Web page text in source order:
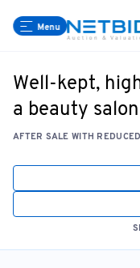
Menu
Well-kept,
a beauty salon
AFTER SALE WITH